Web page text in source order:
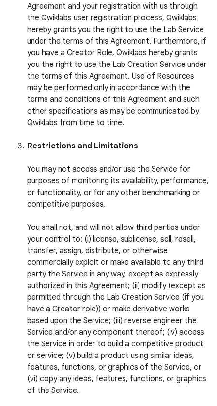
Agreement and your registration with us through
the Qwiklabs user registration process, Qwiklabs
hereby grants you the right to use the Lab Service
under the terms of this Agreement. Furthermore, if
you have a Creator Role, Qwiklabs hereby grants
you the right to use the Lab Creation Service under
the terms of this Agreement. Use of Resources
may be performed only in accordance with the
terms and conditions of this Agreement and such
other specifications as may be communicated by
Qwiklabs from time to time.
Restrictions and Limitations
You may not access and/or use the Service for
purposes of monitoring its availability, performance,
or functionality, or for any other benchmarking or
competitive purposes.
You shall not, and will not allow third parties under
your control to: (i) license, sublicense, sell, resell,
transfer, assign, distribute, or otherwise
commercially exploit or make available to any third
party the Service in any way, except as expressly
authorized in this Agreement; (ii) modify (except as
permitted through the Lab Creation Service (if you
have a Creator role)) or make derivative works
based upon the Service; (iii) reverse engineer the
Service and/or any component thereof; (iv) access
the Service in order to build a competitive product
or service; (v) build a product using similar ideas,
features, functions, or graphics of the Service, or
(vi) copy any ideas, features, functions, or graphics
of the Service.